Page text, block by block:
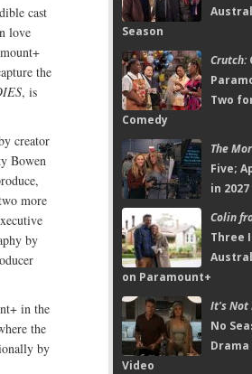
cast
love
the
, is
creator
Bowen
more
by
in the
the
by
Season
Crutch:
Two
Comedy
The
Five;
in 2027
Colin
Three
on Paramount+
It's Not
No
Video